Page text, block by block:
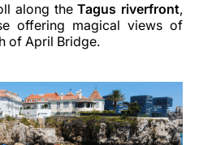
along theTagus riverfront,
offering magical views of
of April Bridge.